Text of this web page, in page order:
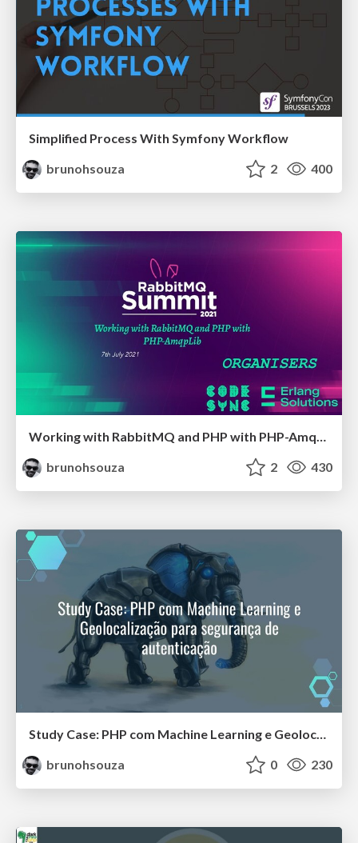
Simplified Process With Symfony Workflow
brunohsouza
2 400
brunohsouza
2 430
Study Case: PHP com Machine Learning e Geolocalização para segurança de autenticação
brunohsouza
0 230